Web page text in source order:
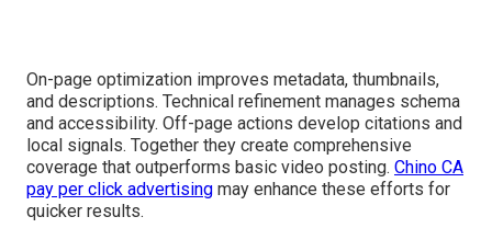
On-page optimization improves metadata, thumbnails,
and descriptions. Technical refinement manages schema
and accessibility. Off-page actions develop citations and
local signals. Together they create comprehensive
coverage that outperforms basic video posting. Chino CA
pay per click advertising may enhance these efforts for
quicker results.